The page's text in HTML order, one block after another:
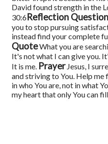
David found strength in the
30:6Reflection Question
you to stop pursuing
instead find your complete
QuoteWhat you are
It's not what I can give you.
It is me. PrayerJesus, I
and striving to You. Help
in who You are, not in what
my heart that only You can